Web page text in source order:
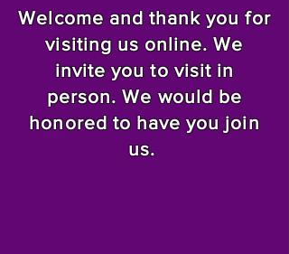
Welcome and thank you for
visiting us online. We
invite you to visit in
person. We would be
honored to have you join
us.